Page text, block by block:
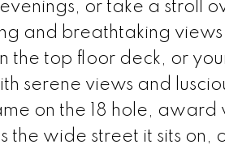
or take a stroll
and breathtaking
the top floor deck, or
serene views and
on the 18 hole, award
the wide street it sits